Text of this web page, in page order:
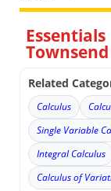
Townsend
Related
Calculus
Single Variable
Integral Calculus
Calculus of